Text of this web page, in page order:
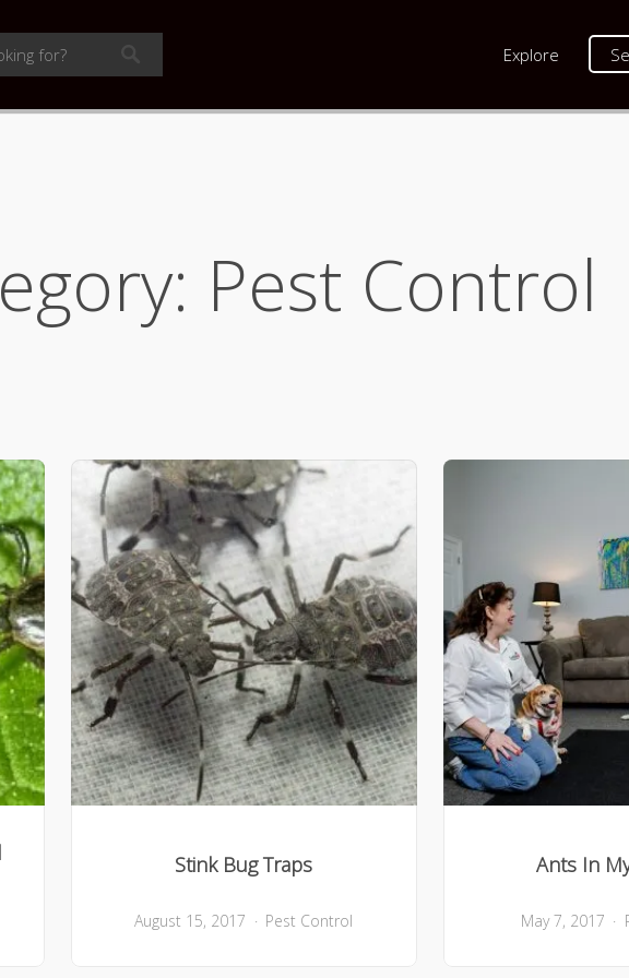
Explore
Pest Control
Stink Bug Traps
August 15, 2017 Pest Control
Ants In
May 7, 2017